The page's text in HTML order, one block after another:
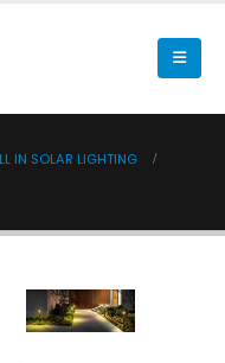
IN SOLAR LIGHTING